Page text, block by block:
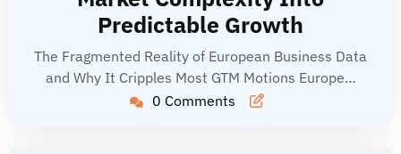
Predictable Growth
The Fragmented Reality of European Business Data
and Why It Cripples Most GTM Motions Europe…
0 Comments